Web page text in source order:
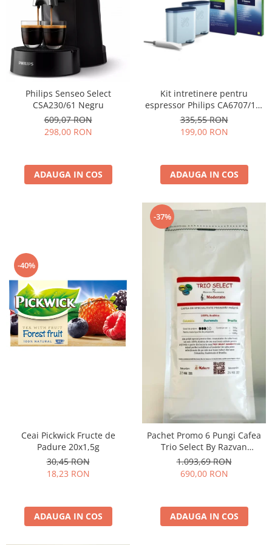
Illy Iperespresso
Nespresso Professional
Cremesso
Cafissimo
Cafea macinata
Philips Senseo Select
CSA230/61 Negru
609,07 RON
298,00 RON
ADAUGA IN COS
Kit intretinere pentru
espressor Philips CA6707/10,
2 filtre AquaClean si tub
lubrifiere, 6 plicuri curatare
lapte, 6 tablete indepartare
335,55 RON
199,00 RON
ADAUGA IN COS
-40%
Ceai Pickwick Fructe de
Padure 20x1,5g
30,45 RON
18,23 RON
ADAUGA IN COS
-37%
Pachet Promo 6 Pungi Cafea
Trio Select By Razvan
Paunescu - Moderato -1kg
1.093,69 RON
690,00 RON
ADAUGA IN COS